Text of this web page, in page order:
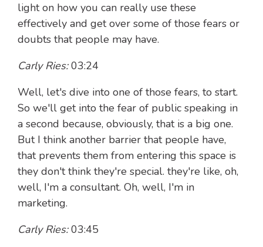
light on how you can really use these
effectively and get over some of those fears or
doubts that people may have.
Carly Ries: 03:24
Well, let's dive into one of those fears, to start.
So we'll get into the fear of public speaking in
a second because, obviously, that is a big one.
But I think another barrier that people have,
that prevents them from entering this space is
they don't think they're special. they're like, oh,
well, I'm a consultant. Oh, well, I'm in
marketing.
Carly Ries: 03:45